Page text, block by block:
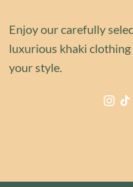
Enjoy our carefully
luxurious khaki clothing
your style.